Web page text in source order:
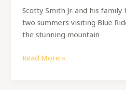
Scotty Smith Jr. and his
two summers visiting Blue
the stunning mountain
Read More »